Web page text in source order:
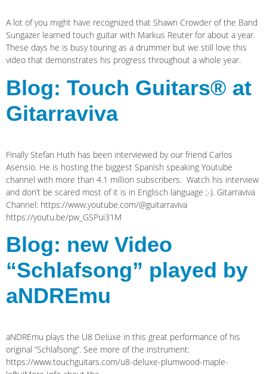
A lot of you might have recognized that Shawn Crowder of the Band
Sungazer learned touch guitar with Markus Reuter for about a year.
These days he is busy touring as a drummer but we still love this
video that demonstrates his progress throughout a whole year.
Blog: Touch Guitars® at
Gitarraviva
Finally Stefan Huth has been interviewed by our friend Carlos
Asensio. He is hosting the biggest Spanish speaking Youtube
channel with more than 4.1 million subscribers. Watch his interview
and don’t be scared most of it is in Englisch language ;-). Gitarraviva
Channel: https://www.youtube.com/@guitarraviva
https://youtu.be/pw_GSPui31M
Blog: new Video
“Schlafsong” played by
aNDREmu
aNDREmu plays the U8 Deluxe in this great performance of his
original “Schlafsong”. See more of the instrument:
https://www.touchguitars.com/u8-deluxe-plumwood-maple-